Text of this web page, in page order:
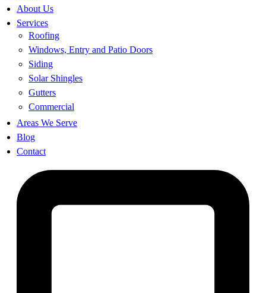
About Us
Services
Roofing
Windows, Entry and Patio Doors
Siding
Solar Shingles
Gutters
Commercial
Areas We Serve
Blog
Contact